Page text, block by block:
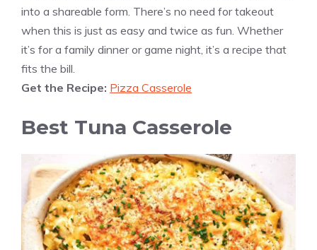
into a shareable form. There’s no need for takeout
when this is just as easy and twice as fun. Whether
it’s for a family dinner or game night, it’s a recipe that
fits the bill.
Get the Recipe: Pizza Casserole
Best Tuna Casserole